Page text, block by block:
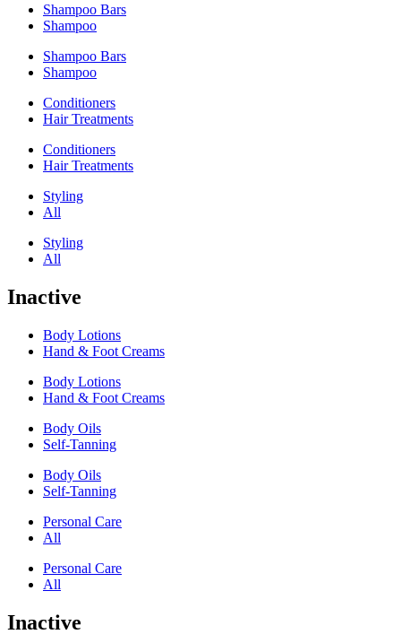
Shampoo Bars
Shampoo
Shampoo Bars
Shampoo
Conditioners
Hair Treatments
Conditioners
Hair Treatments
Styling
All
Styling
All
Inactive
Body Lotions
Hand & Foot Creams
Body Lotions
Hand & Foot Creams
Body Oils
Self-Tanning
Body Oils
Self-Tanning
Personal Care
All
Personal Care
All
Inactive